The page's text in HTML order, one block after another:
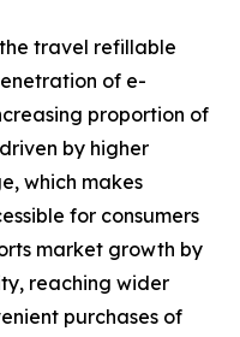
travel refillable
of e-
proportion of
by higher
which makes
for consumers
market growth by
reaching wider
purchases of